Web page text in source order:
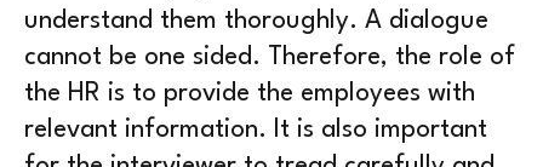
understand them thoroughly. A dialogue
cannot be one sided. Therefore, the role of
the HR is to provide the employees with
relevant information. It is also important